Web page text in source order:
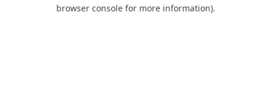
browser console for more information).